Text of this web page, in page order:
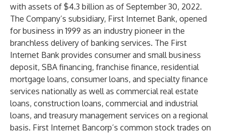
with assets of $4.3 billion as of September 30, 2022.
The Company’s subsidiary, First Internet Bank, opened
for business in 1999 as an industry pioneer in the
branchless delivery of banking services. The First
Internet Bank provides consumer and small business
deposit, SBA financing, franchise finance, residential
mortgage loans, consumer loans, and specialty finance
services nationally as well as commercial real estate
loans, construction loans, commercial and industrial
loans, and treasury management services on a regional
basis. First Internet Bancorp’s common stock trades on